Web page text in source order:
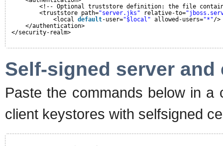
<!-- Optional truststore definition: the file
<truststore path="server.jks" relative-to=
<local default-user="$local" allowed-users="*"/>
</authentication>
</security-realm>
Self-signed server
Paste the commands below in
client keystores with selfsigned